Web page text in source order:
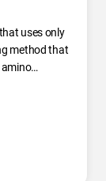
uses only
method that
amino…